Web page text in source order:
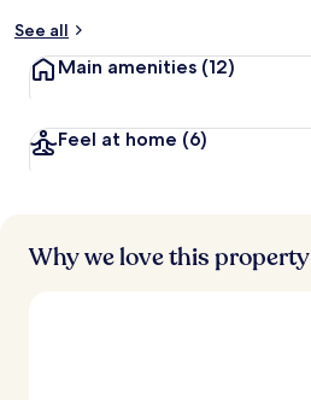
See all
Main amenities (12)
Feel at home (6)
Why we love this property